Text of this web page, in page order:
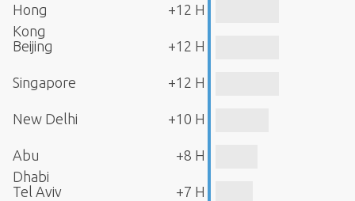
Hong
Kong
+12 H
Beijing +12 H
Singapore +12 H
New Delhi +10 H
Abu
Dhabi
+8 H
Tel Aviv +7 H